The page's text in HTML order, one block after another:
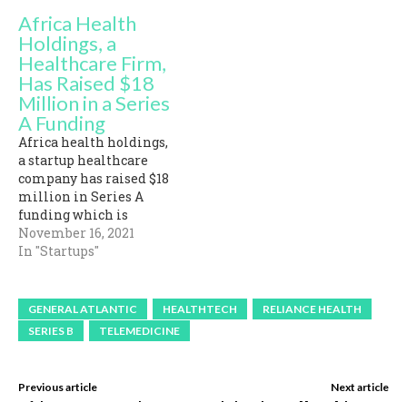
Africa Health
Holdings, a
Healthcare Firm,
Has Raised $18
Million in a Series
A Funding
Africa health holdings,
a startup healthcare
company has raised $18
million in Series A
funding which is
tailored towards raising
a technology onward
Nigeria. The funding
which was co-led by Asia
Pacific Land and
investors like TRB
November 16, 2021
In "Startups"
GENERAL ATLANTIC HEALTHTECH
RELIANCE HEALTH
SERIES B
TELEMEDICINE
Previous article Next article